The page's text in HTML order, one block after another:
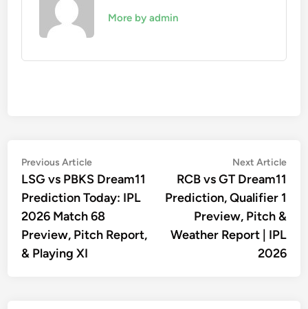
More by admin
Post
navigation
Previous ArticlePrevious
article:
LSG vs PBKS Dream11
Prediction Today: IPL
2026 Match 68
Preview, Pitch Report,
& Playing XI
Next Article
RCB vs GT Dream11
Prediction, Qualifier 1
Preview, Pitch &
Weather Report | IPL
2026